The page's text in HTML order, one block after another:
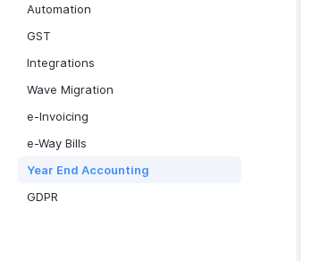
Automation
GST
Integrations
Wave Migration
e-Invoicing
e-Way Bills
Year End Accounting
GDPR